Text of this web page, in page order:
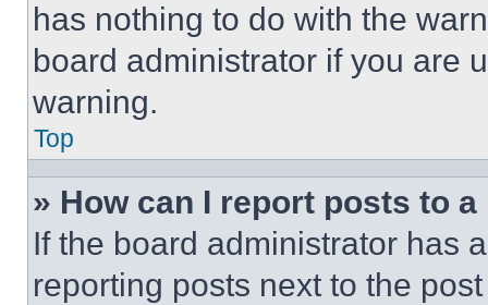
has nothing to do with the
board administrator if you are
warning.
Top
» How can I report posts to
If the board administrator has
reporting posts next to the